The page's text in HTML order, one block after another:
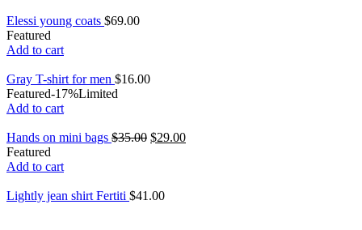
Elessi young coats $69.00
Featured
Add to cart
Gray T-shirt for men $16.00
Featured-17%Limited
Add to cart
Hands on mini bags $35.00 $29.00
Featured
Add to cart
Lightly jean shirt Fertiti $41.00